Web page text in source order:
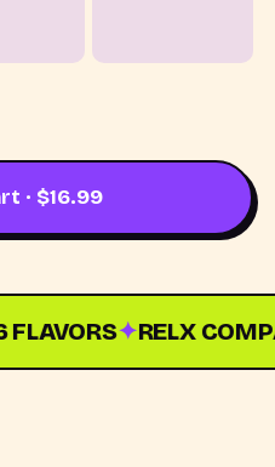
· $16.99
✦RELX